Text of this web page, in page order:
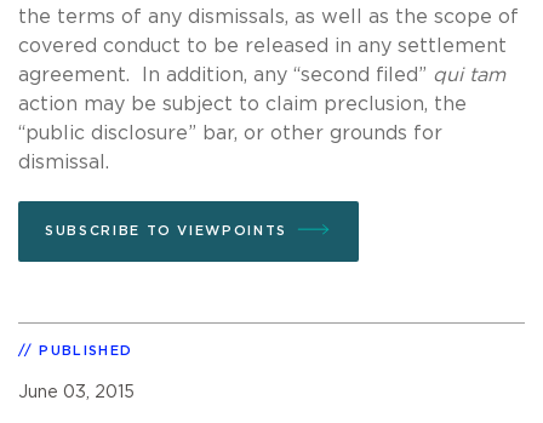
the terms of any dismissals, as well as the scope of
covered conduct to be released in any settlement
agreement. In addition, any “second filed” qui tam
action may be subject to claim preclusion, the
“public disclosure” bar, or other grounds for
dismissal.
SUBSCRIBE TO VIEWPOINTS
PUBLISHED
June 03, 2015